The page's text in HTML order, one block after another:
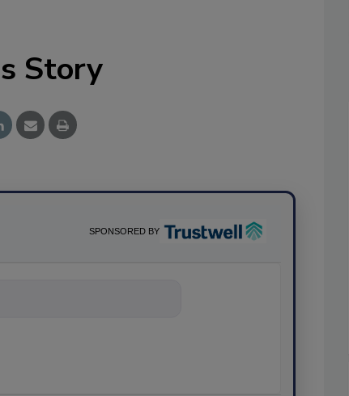
Story
SPONSORED BY
based solutions for